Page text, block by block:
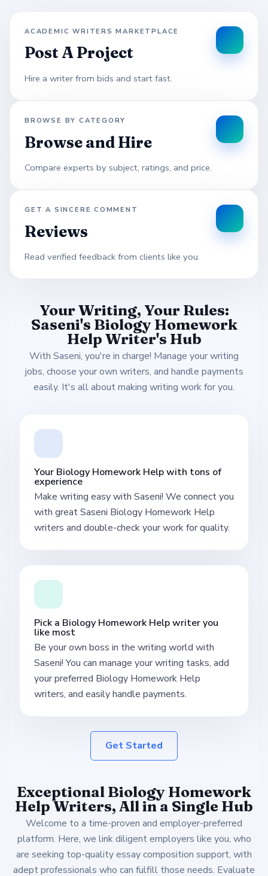
ACADEMIC WRITERS MARKETPLACE
Post A Project
Hire a writer from bids and start fast.
BROWSE BY CATEGORY
Browse and Hire
Compare experts by subject, ratings, and price.
GET A SINCERE COMMENT
Reviews
Read verified feedback from clients like you.
Your Writing, Your Rules:
Saseni's Biology Homework
Help Writer's Hub
With Saseni, you're in charge! Manage your writing
jobs, choose your own writers, and handle payments
easily. It's all about making writing work for you.
Your Biology Homework Help with tons of
experience
Make writing easy with Saseni! We connect you
with great Saseni Biology Homework Help
writers and double-check your work for quality.
Pick a Biology Homework Help writer you
like most
Be your own boss in the writing world with
Saseni! You can manage your writing tasks, add
your preferred Biology Homework Help
writers, and easily handle payments.
Get Started
Exceptional Biology Homework
Help Writers, All in a Single Hub
Welcome to a time-proven and employer-preferred
platform. Here, we link diligent employers like you, who
are seeking top-quality essay composition support, with
adept professionals who can fulfill those needs. Evaluate